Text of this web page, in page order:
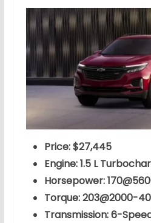
Price: $27,445
Engine: 1.5 L
Horsepower:
Torque: 203@2000-
Transmission: 6-